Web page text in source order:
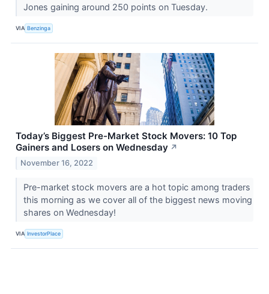
Jones gaining around 250 points on Tuesday.
VIA Benzinga
Today’s Biggest Pre-Market Stock Movers: 10 Top
Gainers and Losers on Wednesday ↗
November 16, 2022
Pre-market stock movers are a hot topic among traders
this morning as we cover all of the biggest news moving
shares on Wednesday!
VIA InvestorPlace